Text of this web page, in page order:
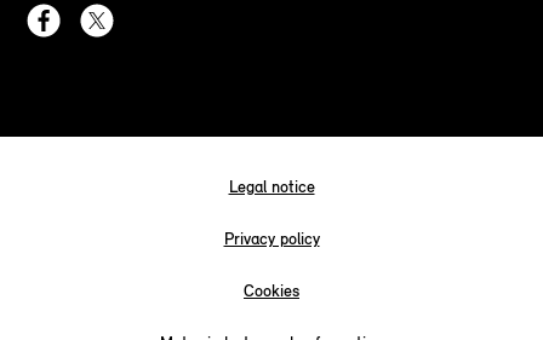
Legal notice
Privacy policy
Cookies